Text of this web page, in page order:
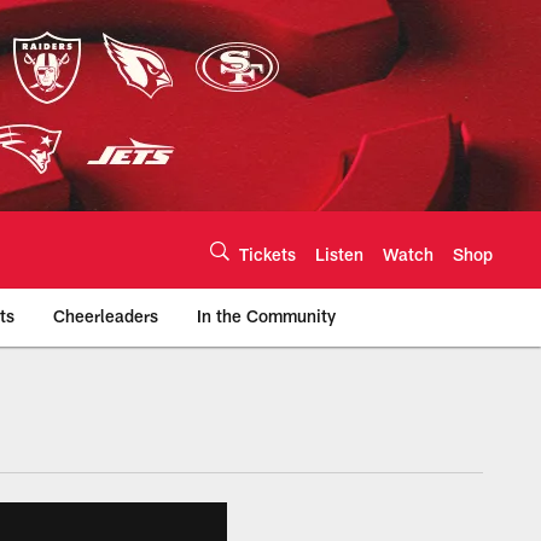
Tickets Listen Watch Shop
Cheerleaders In the Community